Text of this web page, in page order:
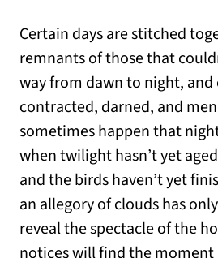
Certain days are stitched
remnants of those that
way from dawn to night,
contracted, darned, and
sometimes happen that
when twilight hasn’t yet
and the birds haven’t yet
an allegory of clouds has
reveal the spectacle of the
notices will find the moment